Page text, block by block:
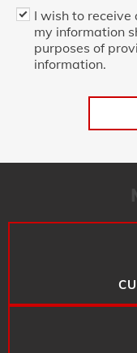
I wish to
my information
purposes of
information.